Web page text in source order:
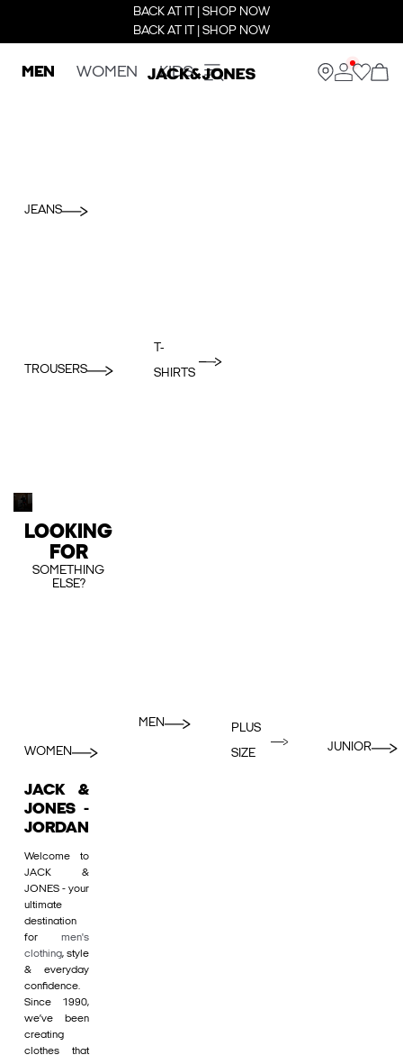
BACK AT IT | SHOP NOW
BACK AT IT | SHOP NOW
MEN WOMEN KIDS
JEANS
TROUSERS
T-
SHIRTS
LOOKING
FOR
SOMETHING
ELSE?
WOMEN
MEN
PLUS
SIZE
JUNIOR
JACK &
JONES -
JORDAN
Welcome to
JACK &
JONES - your
ultimate
destination
for men's
clothing, style
& everyday
confidence.
Since 1990,
we’ve been
creating
clothes that